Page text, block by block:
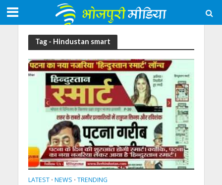
Tag - Hindustan smart
LATEST • NEWS • TRENDING